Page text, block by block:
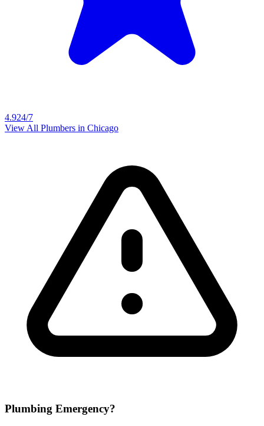
4.924/7
View All Plumbers in Chicago
Plumbing Emergency?